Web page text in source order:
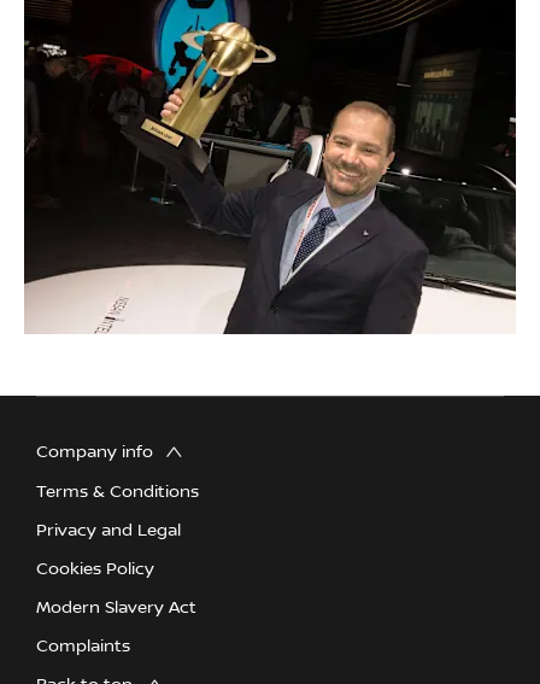
Company info
Terms & Conditions
Privacy and Legal
Cookies Policy
Modern Slavery Act
Complaints